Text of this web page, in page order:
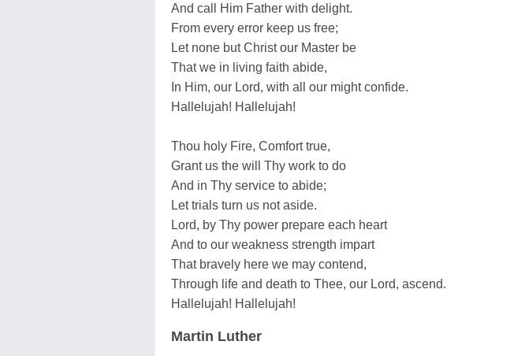
And call Him Father with delight.
From every error keep us free;
Let none but Christ our Master be
That we in living faith abide,
In Him, our Lord, with all our might confide.
Hallelujah! Hallelujah!
Thou holy Fire, Comfort true,
Grant us the will Thy work to do
And in Thy service to abide;
Let trials turn us not aside.
Lord, by Thy power prepare each heart
And to our weakness strength impart
That bravely here we may contend,
Through life and death to Thee, our Lord, ascend.
Hallelujah! Hallelujah!
Martin Luther